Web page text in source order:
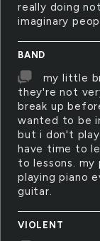
really doing
imaginary
BAND
my little
they're not
break up
wanted to be
but i don't
have time to
to lessons.
playing piano
guitar.
VIOLENT